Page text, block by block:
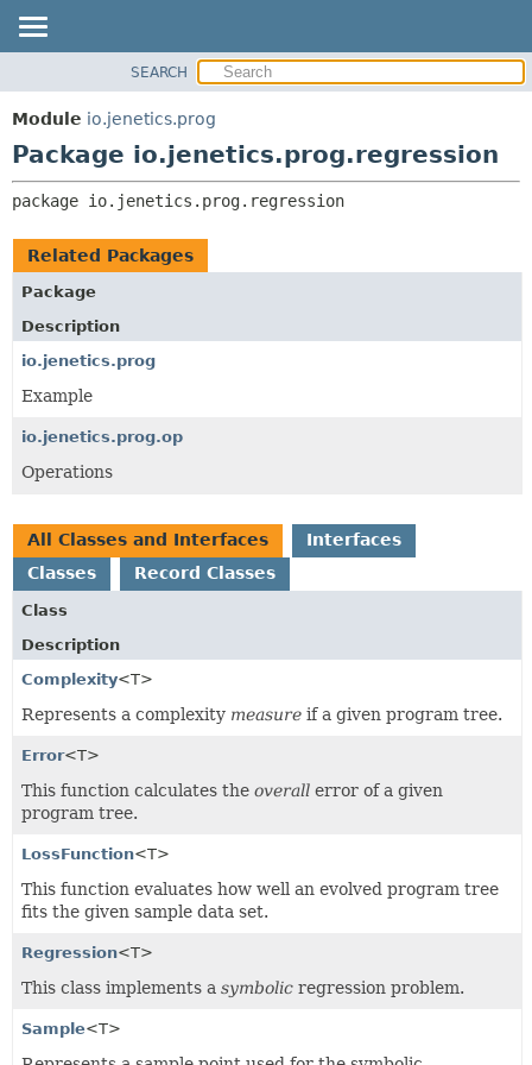
MODULE
PACKAGE
TREE
DEPRECATED
INDEX
CLASSES AND INTERFACES
SEARCH
Module io.jenetics.prog
Package io.jenetics.prog.regression
package io.jenetics.prog.regression
Related Packages
Package
Description
io.jenetics.prog
Example
io.jenetics.prog.op
Operations
All Classes and Interfaces
Interfaces
Classes
Record Classes
Class
Description
Complexity<T>
Represents a complexity measure if a given program tree.
Error<T>
This function calculates the overall error of a given
program tree.
LossFunction<T>
This function evaluates how well an evolved program tree
fits the given sample data set.
Regression<T>
This class implements a symbolic regression problem.
Sample<T>